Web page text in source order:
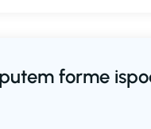
forme